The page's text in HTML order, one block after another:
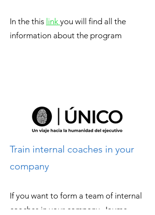
In the this link you will find all the
information about the program
Train internal coaches in your
company
If you want to form a team of internal
coaches in your company, Jaume